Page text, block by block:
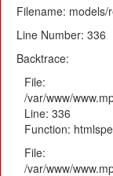
Filename:
Line Number: 336
Backtrace:
File:
/var/www/
Line: 336
Function:
File:
/var/www/